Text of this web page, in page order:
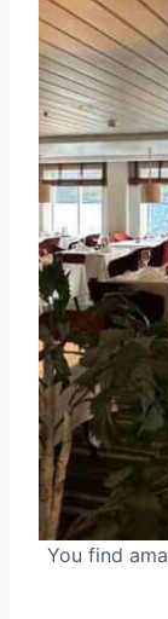
You find